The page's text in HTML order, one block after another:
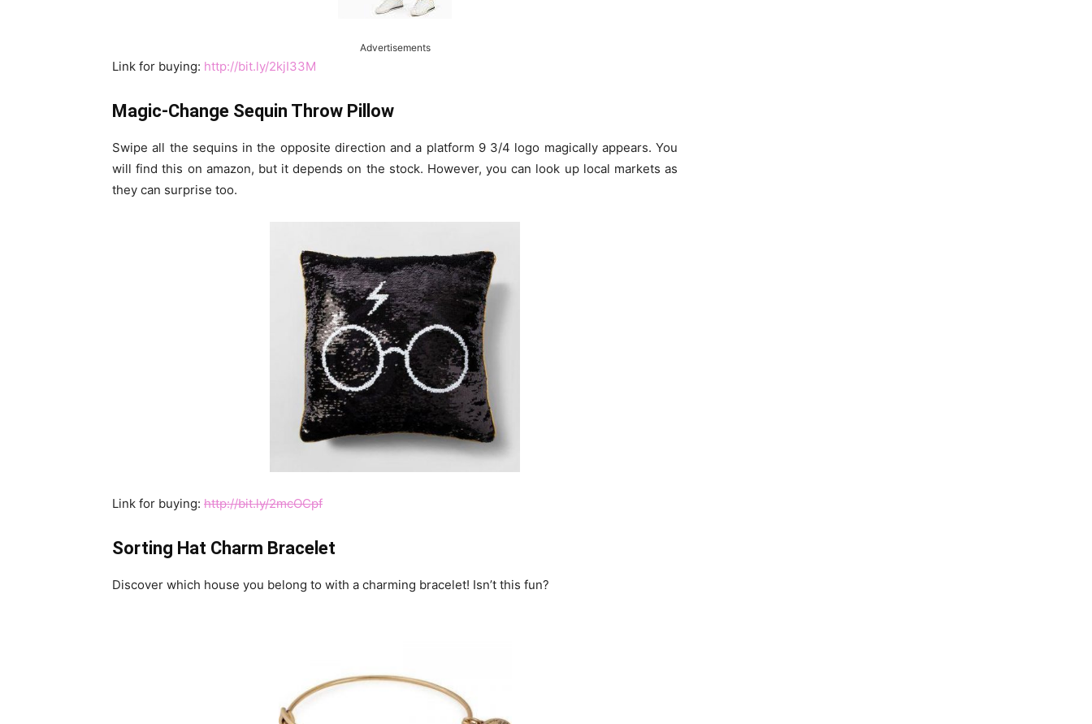
Advertisements
Link for buying: http://bit.ly/2kjI33M
Magic-Change Sequin Throw Pillow
Swipe all the sequins in the opposite direction and a platform 9 3/4 logo magically appears. You
will find this on amazon, but it depends on the stock. However, you can look up local markets as
they can surprise too.
Link for buying: http://bit.ly/2mcOCpf
Sorting Hat Charm Bracelet
Discover which house you belong to with a charming bracelet! Isn’t this fun?